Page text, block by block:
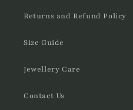
Returns and Refund Policy
Size Guide
Jewellery Care
Contact Us